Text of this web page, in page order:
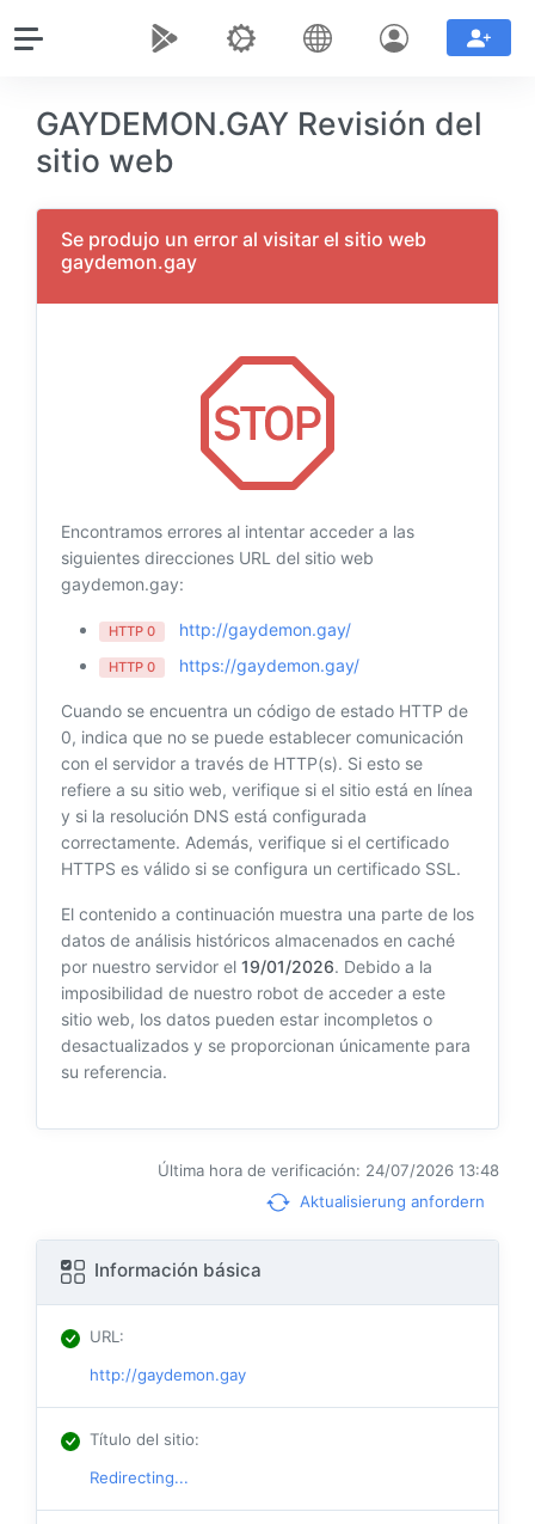
GAYDEMON.GAY Revisión del
sitio web
Se produjo un error al visitar el sitio web
gaydemon.gay
Encontramos errores al intentar acceder a las
siguientes direcciones URL del sitio web
gaydemon.gay:
HTTP 0 http://gaydemon.gay/
HTTP 0 https://gaydemon.gay/
Cuando se encuentra un código de estado HTTP de
0, indica que no se puede establecer comunicación
con el servidor a través de HTTP(s). Si esto se
refiere a su sitio web, verifique si el sitio está en línea
y si la resolución DNS está configurada
correctamente. Además, verifique si el certificado
HTTPS es válido si se configura un certificado SSL.
El contenido a continuación muestra una parte de los
datos de análisis históricos almacenados en caché
por nuestro servidor el 19/01/2026. Debido a la
imposibilidad de nuestro robot de acceder a este
sitio web, los datos pueden estar incompletos o
desactualizados y se proporcionan únicamente para
su referencia.
Última hora de verificación: 24/07/2026 13:48
Aktualisierung anfordern
Información básica
URL:
http://gaydemon.gay
Título del sitio:
Redirecting...